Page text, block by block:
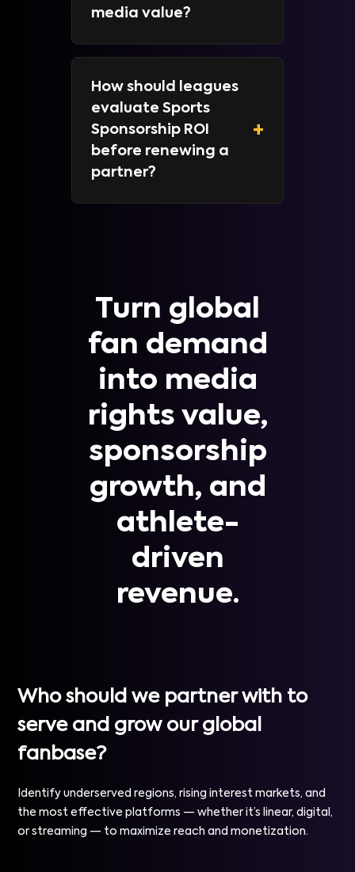
media value?
How should leagues
evaluate Sports
Sponsorship ROI
before renewing a
partner?
+
Turn global
fan demand
into media
rights value,
sponsorship
growth, and
athlete-
driven
revenue.
Who should we partner with to
serve and grow our global
fanbase?
Identify underserved regions, rising interest markets, and
the most effective platforms — whether it’s linear, digital,
or streaming — to maximize reach and monetization.